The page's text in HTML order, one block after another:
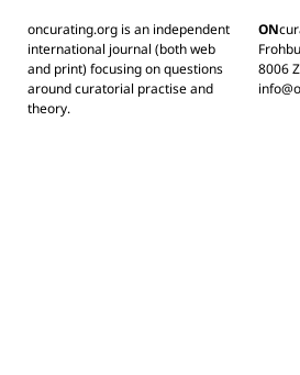
oncurating.org is an independent
international journal (both web
and print) focusing on questions
around curatorial practise and
theory.
ON
8006